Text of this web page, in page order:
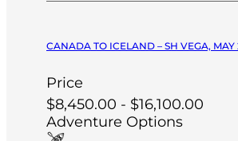
CANADA TO ICELAND – SH VEGA, MAY
Price
$8,450.00 - $16,100.00
Adventure Options